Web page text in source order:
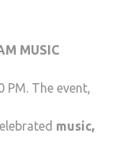
MUSIC
PM. The event,
music,